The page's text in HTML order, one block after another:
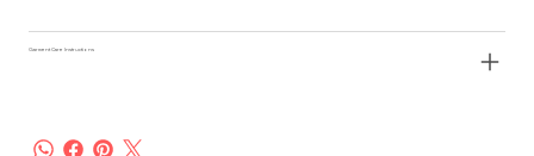
Garment Care Instructions